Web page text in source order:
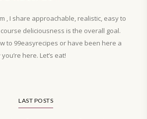
, I share approachable, realistic, easy to
deliciousness is the overall goal.
to 99easyrecipes or have been here a
here. Let’s eat!
LAST POSTS